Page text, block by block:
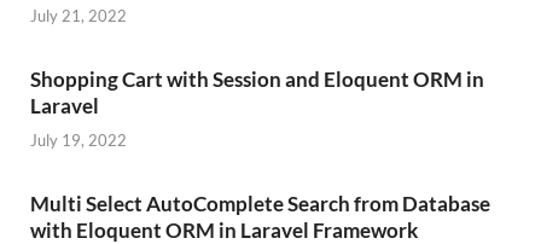
July 21, 2022
Shopping Cart with Session and Eloquent ORM in
Laravel
July 19, 2022
Multi Select AutoComplete Search from Database
with Eloquent ORM in Laravel Framework